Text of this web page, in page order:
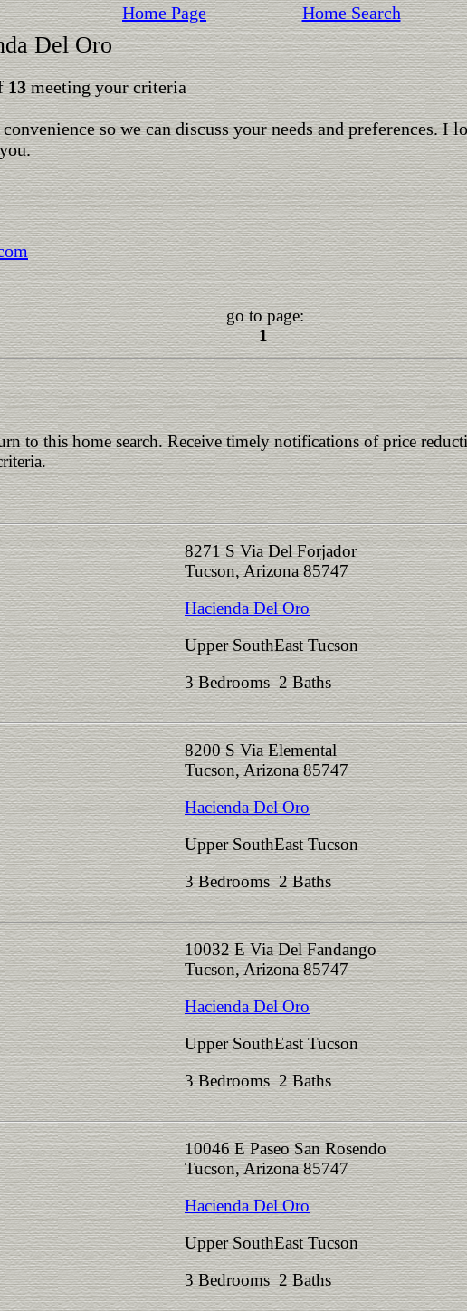
Home Page Home Search
Del Oro
13meeting your criteria
so we can discuss your needs and preferences. I
go to page:
1
to this home search. Receive timely notifications of price
8271 S Via Del Forjador
Tucson, Arizona 85747
Hacienda Del Oro
Upper SouthEast Tucson
3 Bedrooms 2 Baths
8200 S Via Elemental
Tucson, Arizona 85747
Hacienda Del Oro
Upper SouthEast Tucson
3 Bedrooms 2 Baths
10032 E Via Del Fandango
Tucson, Arizona 85747
Hacienda Del Oro
Upper SouthEast Tucson
3 Bedrooms 2 Baths
10046 E Paseo San Rosendo
Tucson, Arizona 85747
Hacienda Del Oro
Upper SouthEast Tucson
3 Bedrooms 2 Baths